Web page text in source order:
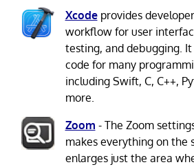
Xcodeprovides
workflow for user
testing, and debugging.
code for many
including Swift, C, C++,
more.
Zoom - The Zoom
makes everything on the
enlarges just the area